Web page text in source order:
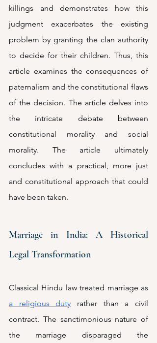
killings and demonstrates how this
judgment exacerbates the existing
problem by granting the clan authority
to decide for their children. Thus, this
article examines the consequences of
paternalism and the constitutional flaws
of the decision. The article delves into
the intricate debate between
constitutional morality and social
morality. The article ultimately
concludes with a practical, more just
and constitutional approach that could
have been taken.
Marriage in India: A Historical
Legal Transformation
a religious duty rather than a civil
contract. The sanctimonious nature of
the marriage disparaged the